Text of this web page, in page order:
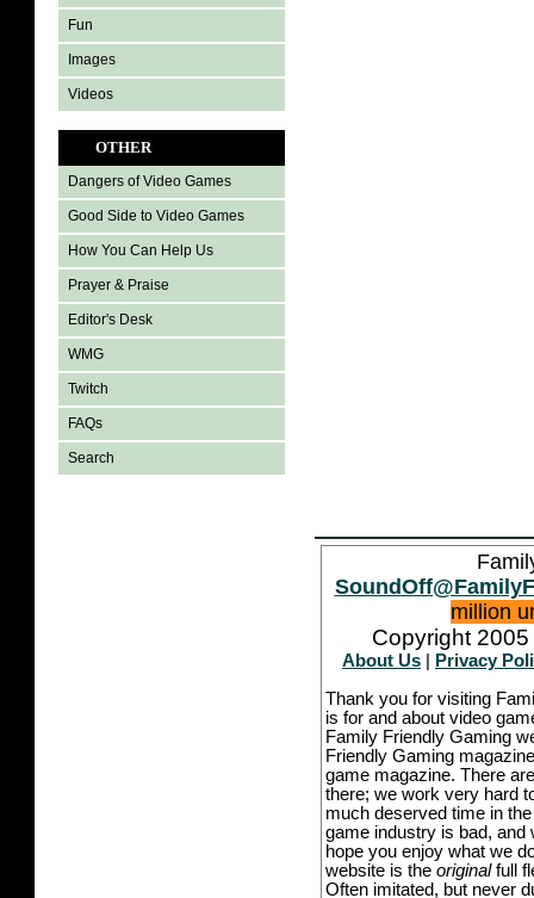
Fun
Images
Videos
OTHER
Dangers of Video Games
Good Side to Video Games
How You Can Help Us
Prayer & Praise
Editor's Desk
WMG
Twitch
FAQs
Search
million
Copyright
About Us
Privacy
Thank you for visiting
is for and about video
Family Friendly Gaming
Friendly Gaming
game magazine. There
there; we work very hard
much deserved time in
game industry is bad, and
hope you enjoy what we
website is the originalfull
Often imitated, but never